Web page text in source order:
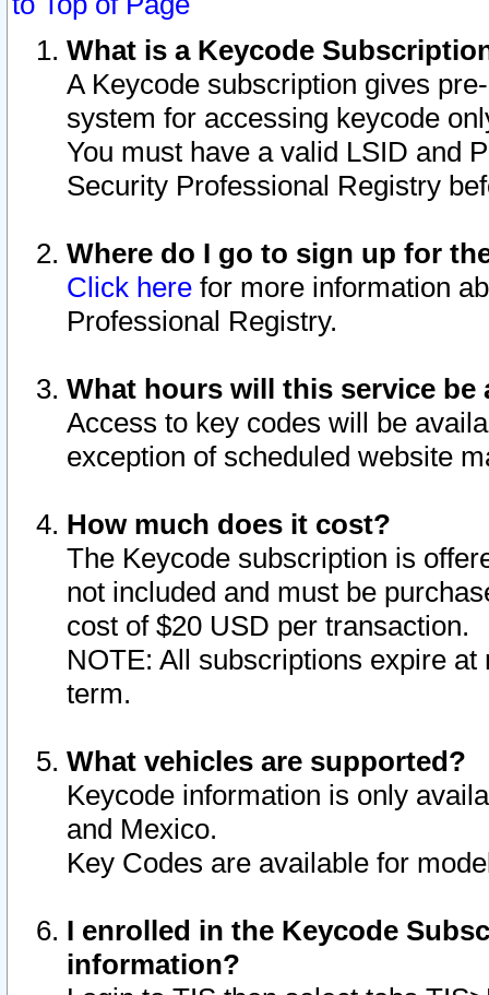
What is a Keycode
A Keycode subscription gives
system for accessing keycode
You must have a valid LSID and
Security Professional Registry
Where do I go to sign up for
Click here for more information
Professional Registry.
What hours will this service be
Access to key codes will be
exception of scheduled website
How much does it cost?
The Keycode subscription is
not included and must be
cost of $20 USD per transaction.
NOTE: All subscriptions expire
term.
What vehicles are supported?
Keycode information is only
and Mexico.
Key Codes are available for
I enrolled in the Keycode
information?